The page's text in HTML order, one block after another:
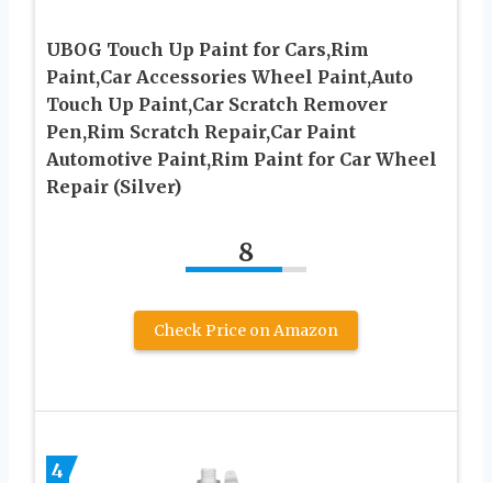
UBOG Touch Up Paint for Cars,Rim
Paint,Car Accessories Wheel Paint,Auto
Touch Up Paint,Car Scratch Remover
Pen,Rim Scratch Repair,Car Paint
Automotive Paint,Rim Paint for Car Wheel
Repair (Silver)
8
Check Price on Amazon
4